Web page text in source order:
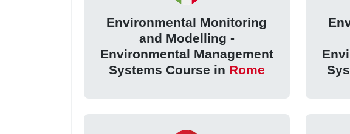
Environmental Monitoring
and Modelling -
Environmental Management
Systems Course in Rome